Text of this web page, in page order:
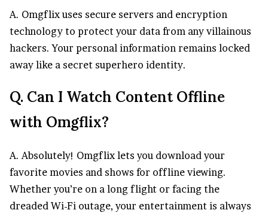
A. Omgflix uses secure servers and encryption
technology to protect your data from any villainous
hackers. Your personal information remains locked
away like a secret superhero identity.
Q. Can I Watch Content Offline
with Omgflix?
A. Absolutely! Omgflix lets you download your
favorite movies and shows for offline viewing.
Whether you’re on a long flight or facing the
dreaded Wi-Fi outage, your entertainment is always